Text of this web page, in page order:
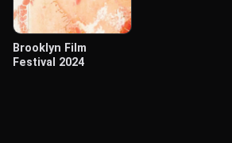
Brooklyn Film
Festival 2024